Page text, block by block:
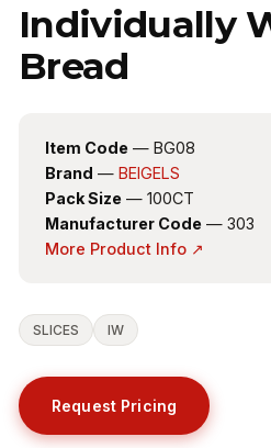
Individually
Bread
Item Code — BG08
Brand — BEIGELS
Pack Size — 100CT
Manufacturer Code — 303
More Product Info ↗
SLICES IW
Request Pricing